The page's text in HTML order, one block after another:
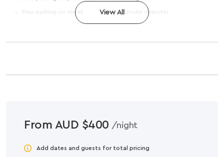
Free parking on street Smoke detector
View All
From AUD $400 /night
Add dates and guests for total pricing